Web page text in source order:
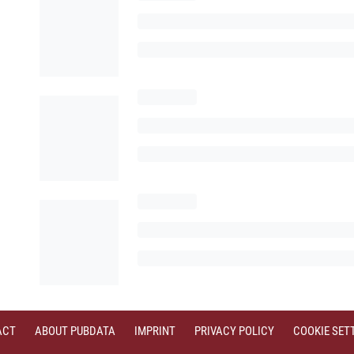
ABOUT PUBDATA IMPRINT PRIVACY POLICY COOKIE